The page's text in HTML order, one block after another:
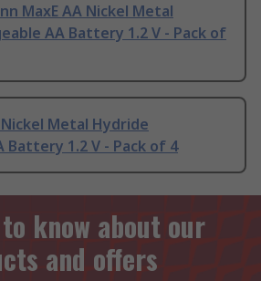
MaxE AA Nickel Metal
AA Battery 1.2 V - Pack of
Metal Hydride
Battery 1.2 V - Pack of 4
know about our
and offers